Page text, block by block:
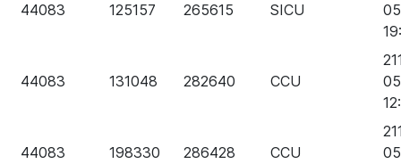
44083 125157 265615 SICU
44083 131048 282640 CCU
44083 198330 286428 CCU